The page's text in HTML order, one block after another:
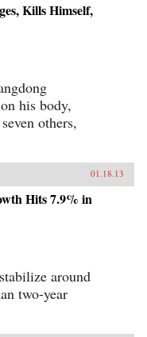
Kills Himself,
his body,
others,
01.18.13
Hits 7.9% in
around
two-year